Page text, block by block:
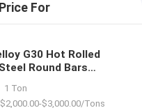
For
G30 Hot Rolled
Round Bars
1 Ton
$3,000.00/Tons